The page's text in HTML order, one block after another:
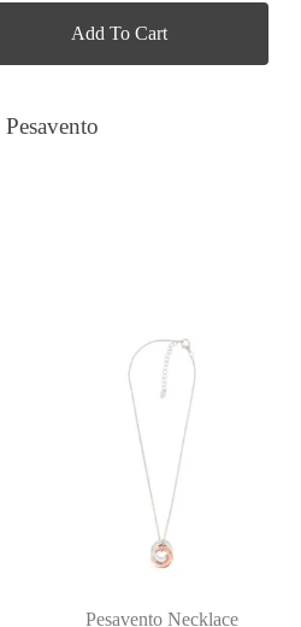
Add To Cart
Pesavento
Pesavento Necklace